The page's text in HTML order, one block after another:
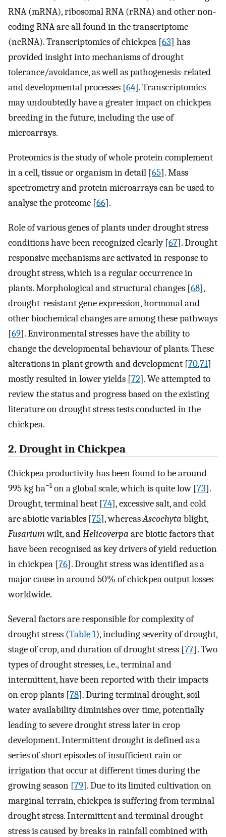
RNA (mRNA), ribosomal RNA (rRNA) and other non-
coding RNA are all found in the transcriptome
(ncRNA). Transcriptomics of chickpea [63] has
provided insight into mechanisms of drought
tolerance/avoidance, as well as pathogenesis-related
and developmental processes [64]. Transcriptomics
may undoubtedly have a greater impact on chickpea
breeding in the future, including the use of
microarrays.
Proteomics is the study of whole protein complement
in a cell, tissue or organism in detail [65]. Mass
spectrometry and protein microarrays can be used to
analyse the proteome [66].
Role of various genes of plants under drought stress
conditions have been recognized clearly [67]. Drought
responsive mechanisms are activated in response to
drought stress, which is a regular occurrence in
plants. Morphological and structural changes [68],
drought-resistant gene expression, hormonal and
other biochemical changes are among these pathways
[69]. Environmental stresses have the ability to
change the developmental behaviour of plants. These
alterations in plant growth and development [70,71]
mostly resulted in lower yields [72]. We attempted to
review the status and progress based on the existing
literature on drought stress tests conducted in the
chickpea.
2. Drought in Chickpea
Chickpea productivity has been found to be around
995 kg ha−1on a global scale, which is quite low [73].
Drought, terminal heat [74], excessive salt, and cold
are abiotic variables [75], whereasAscochyta blight,
Fusariumwilt, andHelicoverpa are biotic factors that
have been recognised as key drivers of yield reduction
in chickpea [76]. Drought stress was identified as a
major cause in around 50% of chickpea output losses
worldwide.
Several factors are responsible for complexity of
drought stress (Table 1), including severity of drought,
stage of crop, and duration of drought stress [77]. Two
types of drought stresses, i.e., terminal and
intermittent, have been reported with their impacts
on crop plants [78]. During terminal drought, soil
water availability diminishes over time, potentially
leading to severe drought stress later in crop
development. Intermittent drought is defined as a
series of short episodes of insufficient rain or
irrigation that occur at different times during the
growing season [79]. Due to its limited cultivation on
marginal terrain, chickpea is suffering from terminal
drought stress. Intermittent and terminal drought
stress is caused by breaks in rainfall combined with